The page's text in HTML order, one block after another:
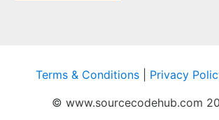
Terms & Conditions Privacy
© www.sourcecodehub.com